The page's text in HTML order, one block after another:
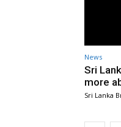
News
Sri
more
Sri Lanka